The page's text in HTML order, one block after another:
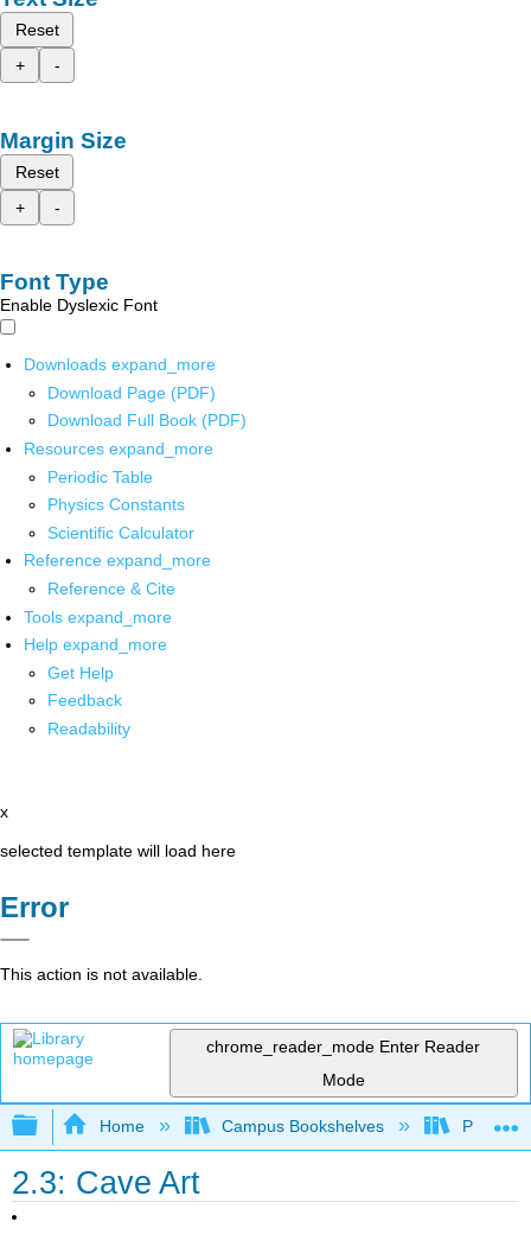
Reset
+
-
Margin Size
Reset
+
-
Font Type
Enable Dyslexic Font
Downloads expand_more
Download Page (PDF)
Download Full Book (PDF)
Resources expand_more
Periodic Table
Physics Constants
Scientific Calculator
Reference expand_more
Reference & Cite
Tools expand_more
Help expand_more
Get Help
Feedback
Readability
x
selected template will load here
Error
This action is not available.
chrome_reader_mode Enter Reader
Mode
Expand/collapse global hierarchy
Home Campus Bookshelves Palo
2.3: Cave Art